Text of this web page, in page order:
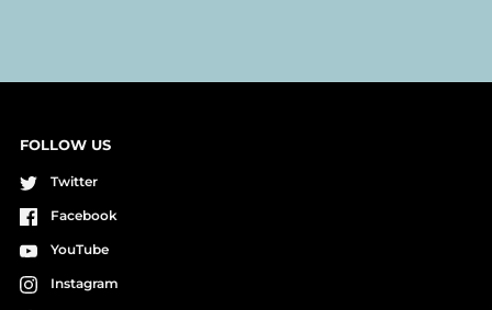
FOLLOW US
Twitter
Facebook
YouTube
Instagram